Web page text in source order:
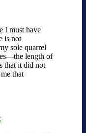
I must have
is not
sole quarrel
length of
that it did not
that